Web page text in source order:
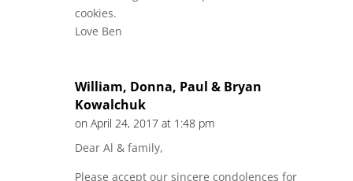
cookies.
Love Ben
William, Donna, Paul & Bryan
Kowalchuk
on April 24, 2017 at 1:48 pm
Dear Al & family,
Please accept our sincere condolences for